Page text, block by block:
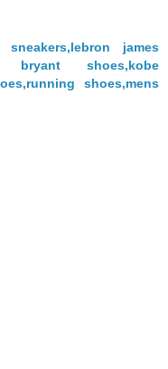
sneakers,lebron james
bryant shoes,kobe
shoes,mens